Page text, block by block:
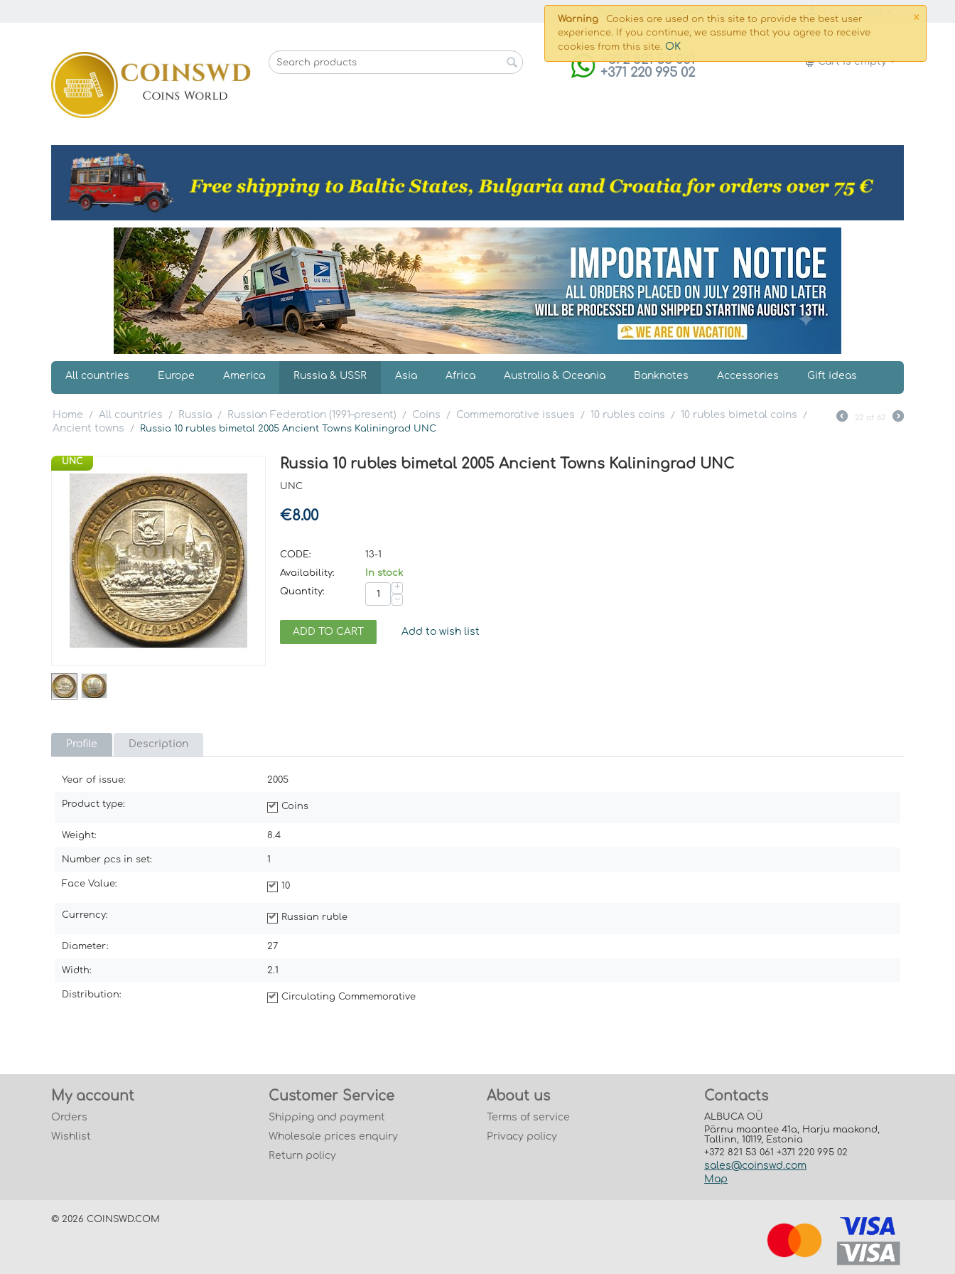
×
Warning
Cookies are used on this site to provide the best user
experience. If you continue, we assume that you agree to receive
cookies from this site. OK
+372 821 53 061
+371 220 995 02
Cart is empty
All countries Europe America Russia & USSR Asia Africa Australia & Oceania Banknotes Accessories Gift ideas
Home / All countries / Russia / Russian Federation (1991–present) / Coins / Commemorative issues / 10 rubles coins / 10 rubles bimetal coins /
Ancient towns / Russia 10 rubles bimetal 2005 Ancient Towns Kaliningrad UNC
22 of 62
UNC Russia 10 rubles bimetal 2005 Ancient Towns Kaliningrad UNC
UNC
€8.00
CODE:
13-1
Availability:
In stock
Quantity:
+
−
ADD TO CART Add to wish list
Profile Description
Year of issue: 2005
Product type: Coins
Weight: 8.4
Number pcs in set: 1
Face Value: 10
Currency: Russian ruble
Diameter: 27
Width: 2.1
Distribution: Circulating Commemorative
My account
Orders
Wishlist
Customer Service
Shipping and payment
Wholesale prices enquiry
Return policy
About us
Terms of service
Privacy policy
Contacts
ALBUCA OÜ
Pärnu maantee 41a, Harju maakond,
Tallinn, 10119, Estonia
+372 821 53 061 +371 220 995 02
sales@coinswd.com
Map
© 2026 COINSWD.COM